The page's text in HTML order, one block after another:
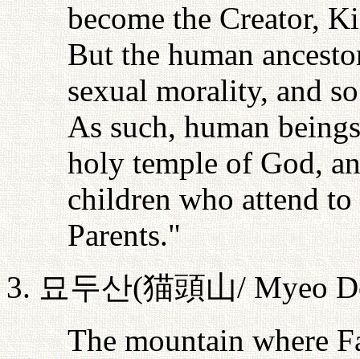
become the Creator,
But the human
sexual morality, and
As such, human
holy temple of God,
children who attend
Parents."
3.묘두산(猫頭山/ Myeo
The mountain where